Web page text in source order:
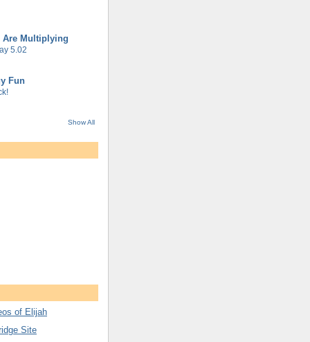
Are Multiplying
5.02
Fun
Show All
of Elijah
Site